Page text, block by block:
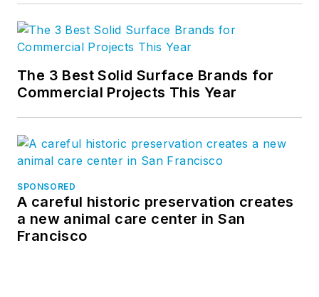
The 3 Best Solid Surface Brands for
Commercial Projects This Year
SPONSORED
A careful historic preservation creates
a new animal care center in San
Francisco